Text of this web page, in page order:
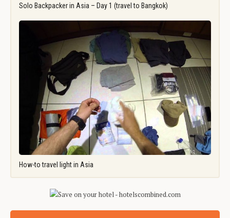
Solo Backpacker in Asia – Day 1 (travel to Bangkok)
How-to travel light in Asia